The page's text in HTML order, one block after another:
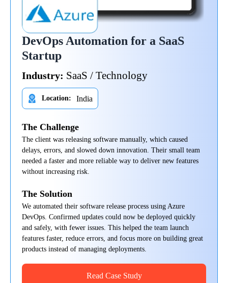
DevOps Automation for a SaaS
Startup
Industry: SaaS / Technology
Location: India
The Challenge
The client was releasing software manually, which caused
delays, errors, and slowed down innovation. Their small team
needed a faster and more reliable way to deliver new features
without increasing risk.
The Solution
We automated their software release process using Azure
DevOps. Confirmed updates could now be deployed quickly
and safely, with fewer issues. This helped the team launch
features faster, reduce errors, and focus more on building great
products instead of managing deployments.
Read Case Study